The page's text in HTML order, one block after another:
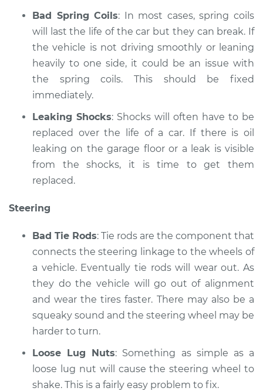
Bad Spring Coils: In most cases, spring coils
will last the life of the car but they can break. If
the vehicle is not driving smoothly or leaning
heavily to one side, it could be an issue with
the spring coils. This should be fixed
immediately.
Leaking Shocks: Shocks will often have to be
replaced over the life of a car. If there is oil
leaking on the garage floor or a leak is visible
from the shocks, it is time to get them
replaced.
Steering
Bad Tie Rods: Tie rods are the component that
connects the steering linkage to the wheels of
a vehicle. Eventually tie rods will wear out. As
they do the vehicle will go out of alignment
and wear the tires faster. There may also be a
squeaky sound and the steering wheel may be
harder to turn.
Loose Lug Nuts: Something as simple as a
loose lug nut will cause the steering wheel to
shake. This is a fairly easy problem to fix.